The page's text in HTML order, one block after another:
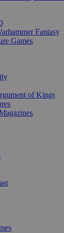
Fantasy
Games
of Kings